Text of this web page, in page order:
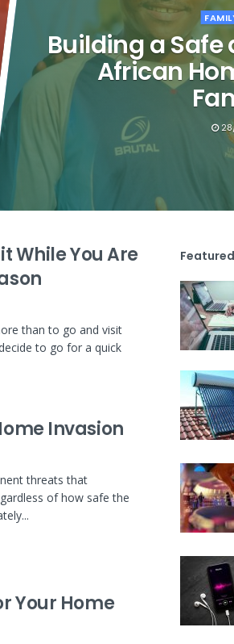
Building a Safe
African
While You Are
than to go and visit
to go for a quick
Invasion
threats that
of how safe the
Your Home
Featured